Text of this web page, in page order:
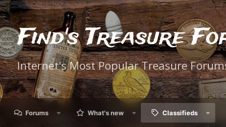
Find's Treasure
Internet's Most Popular Treasure
Forums What's new Classifieds